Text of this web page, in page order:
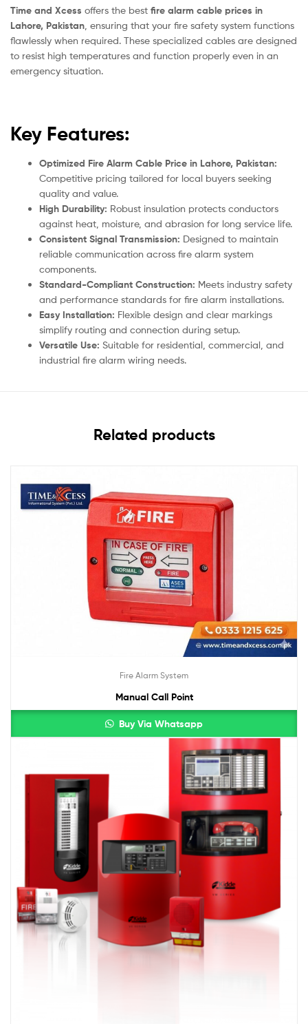
Time and Xcess offers the best fire alarm cable prices in
Lahore, Pakistan , ensuring that your fire safety system functions
flawlessly when required. These specialized cables are designed
to resist high temperatures and function properly even in an
emergency situation.
Key Features:
Optimized Fire Alarm Cable Price in Lahore, Pakistan:
Competitive pricing tailored for local buyers seeking
quality and value.
High Durability: Robust insulation protects conductors
against heat, moisture, and abrasion for long service life.
Consistent Signal Transmission: Designed to maintain
reliable communication across fire alarm system
components.
Standard-Compliant Construction: Meets industry safety
and performance standards for fire alarm installations.
Easy Installation: Flexible design and clear markings
simplify routing and connection during setup.
Versatile Use: Suitable for residential, commercial, and
industrial fire alarm wiring needs.
Related products
Fire Alarm System
Manual Call Point
Buy Via Whatsapp